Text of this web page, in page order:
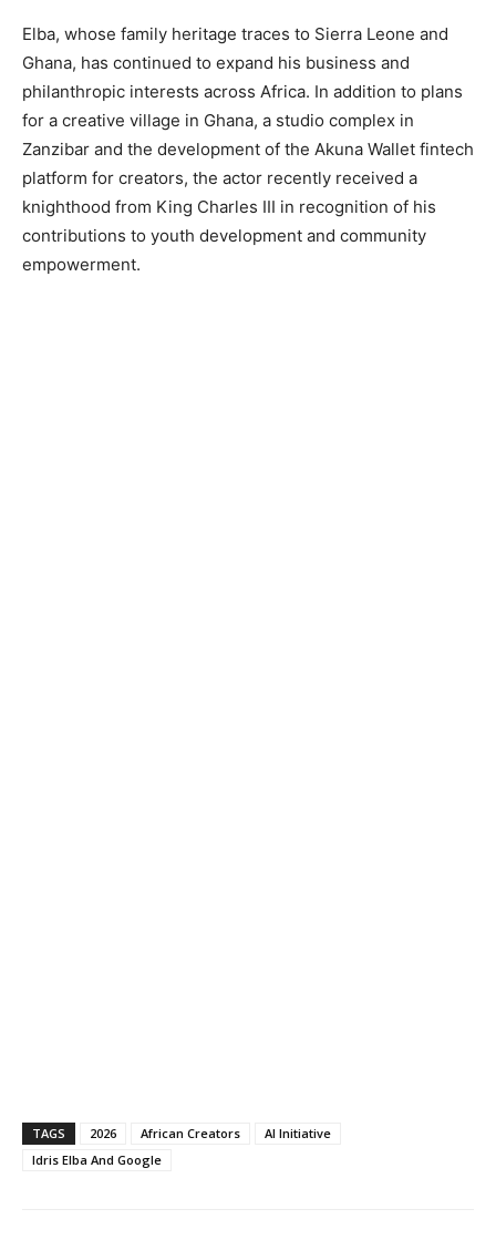
Elba, whose family heritage traces to Sierra Leone and
Ghana, has continued to expand his business and
philanthropic interests across Africa. In addition to plans
for a creative village in Ghana, a studio complex in
Zanzibar and the development of the Akuna Wallet fintech
platform for creators, the actor recently received a
knighthood from King Charles III in recognition of his
contributions to youth development and community
empowerment.
TAGS 2026 African Creators
AI Initiative
Idris Elba And Google